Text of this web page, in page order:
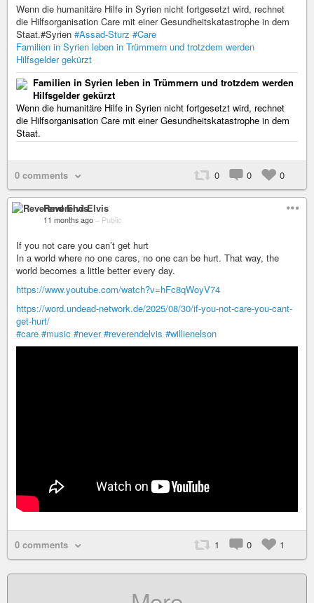
Wenn die humanitäre Hilfe in Syrien nicht fortgesetzt wird, rechnet
die Hilfsorganisation Care mit einer Gesundheitskatastrophe in dem
Staat.#Syrien #Assad-Sturz #Care
Familien in Syrien leben in Trümmern und trotzdem werden
Hilfsgelder gekürzt
Familien in Syrien leben in Trümmern und trotzdem werden
Hilfsgelder gekürzt
Wenn die humanitäre Hilfe in Syrien nicht fortgesetzt wird, rechnet
die Hilfsorganisation Care mit einer Gesundheitskatastrophe in dem
Staat.
0 comments 0 0 0
Reverend Elvis
11 months ago – Public
If you not care you can’t get hurt
In a world where no one cares, no one can be hurt. That way, the
world becomes a little better every day.
https://www.youtube.com/watch?v=hFc8qWoyV74
https://word.undead-network.de/2025/08/30/if-you-not-care-you-cant-
get-hurt/
#care #music #never #reverendelvis #willienelson
0 comments 1 0 1